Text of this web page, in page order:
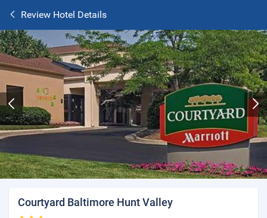
Review Hotel Details
Courtyard Baltimore Hunt Valley